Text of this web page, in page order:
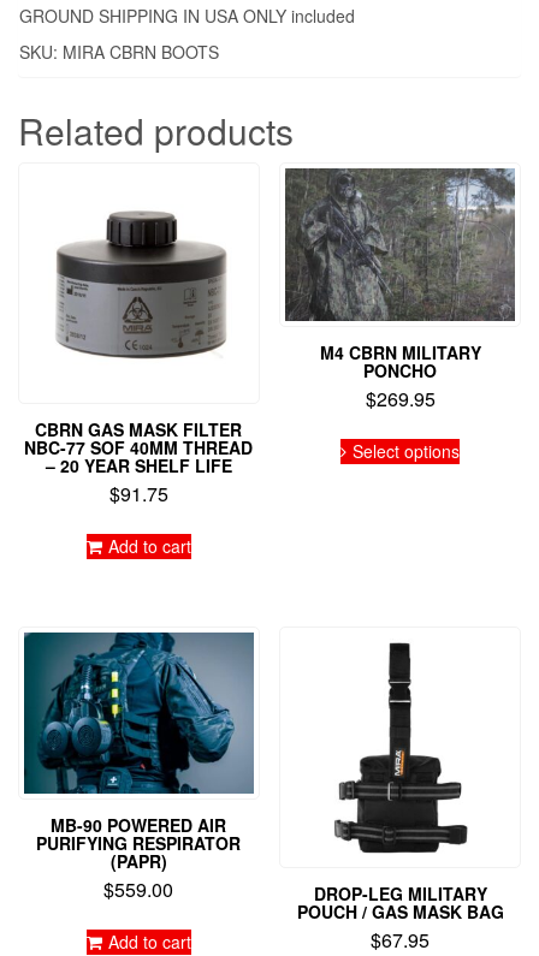
GROUND SHIPPING IN USA ONLY included
SKU: MIRA CBRN BOOTS
Related products
CBRN GAS MASK FILTER
NBC-77 SOF 40MM THREAD
– 20 YEAR SHELF LIFE
$91.75
Add to cart
M4 CBRN MILITARY
PONCHO
$269.95
Select optionsproduct
MB-90 POWERED AIR
PURIFYING RESPIRATOR
(PAPR)
$559.00
Add to cart
DROP-LEG MILITARY
POUCH / GAS MASK BAG
$67.95